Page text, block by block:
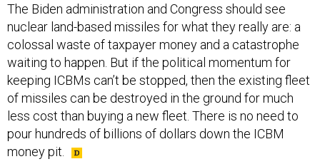
The Biden administration and Congress should see
nuclear land-based missiles for what they really are: a
colossal waste of taxpayer money and a catastrophe
waiting to happen. But if the political momentum for
keeping ICBMs can’t be stopped, then the existing fleet
of missiles can be destroyed in the ground for much
less cost than buying a new fleet. There is no need to
pour hundreds of billions of dollars down the ICBM
money pit.